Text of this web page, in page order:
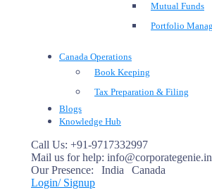
Mutual Funds
Portfolio
Canada Operations
Book Keeping
Tax Preparation & Filing
Blogs
Knowledge Hub
Call Us: +91-9717332997
Mail us for help: info@corporategenie.in
Our Presence:
India
Canada
Login/ Signup